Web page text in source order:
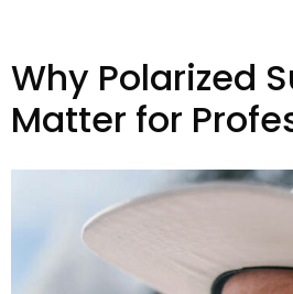
Why Polarized
Matter for